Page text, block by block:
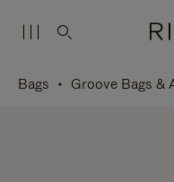
Bags Groove Bags &